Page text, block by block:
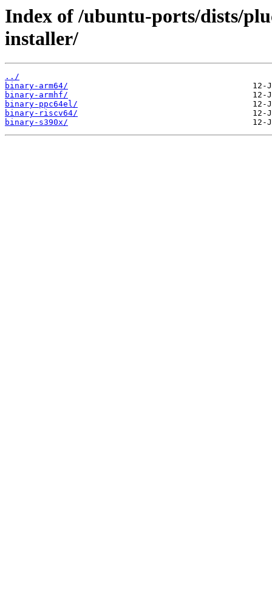
Index of /ubuntu-ports/dists/
installer/
../
binary-arm64/
binary-armhf/
binary-ppc64el/
binary-riscv64/
binary-s390x/